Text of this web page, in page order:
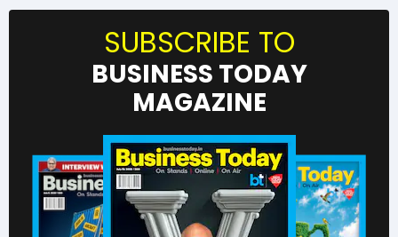
SUBSCRIBE TO
BUSINESS TODAY
MAGAZINE